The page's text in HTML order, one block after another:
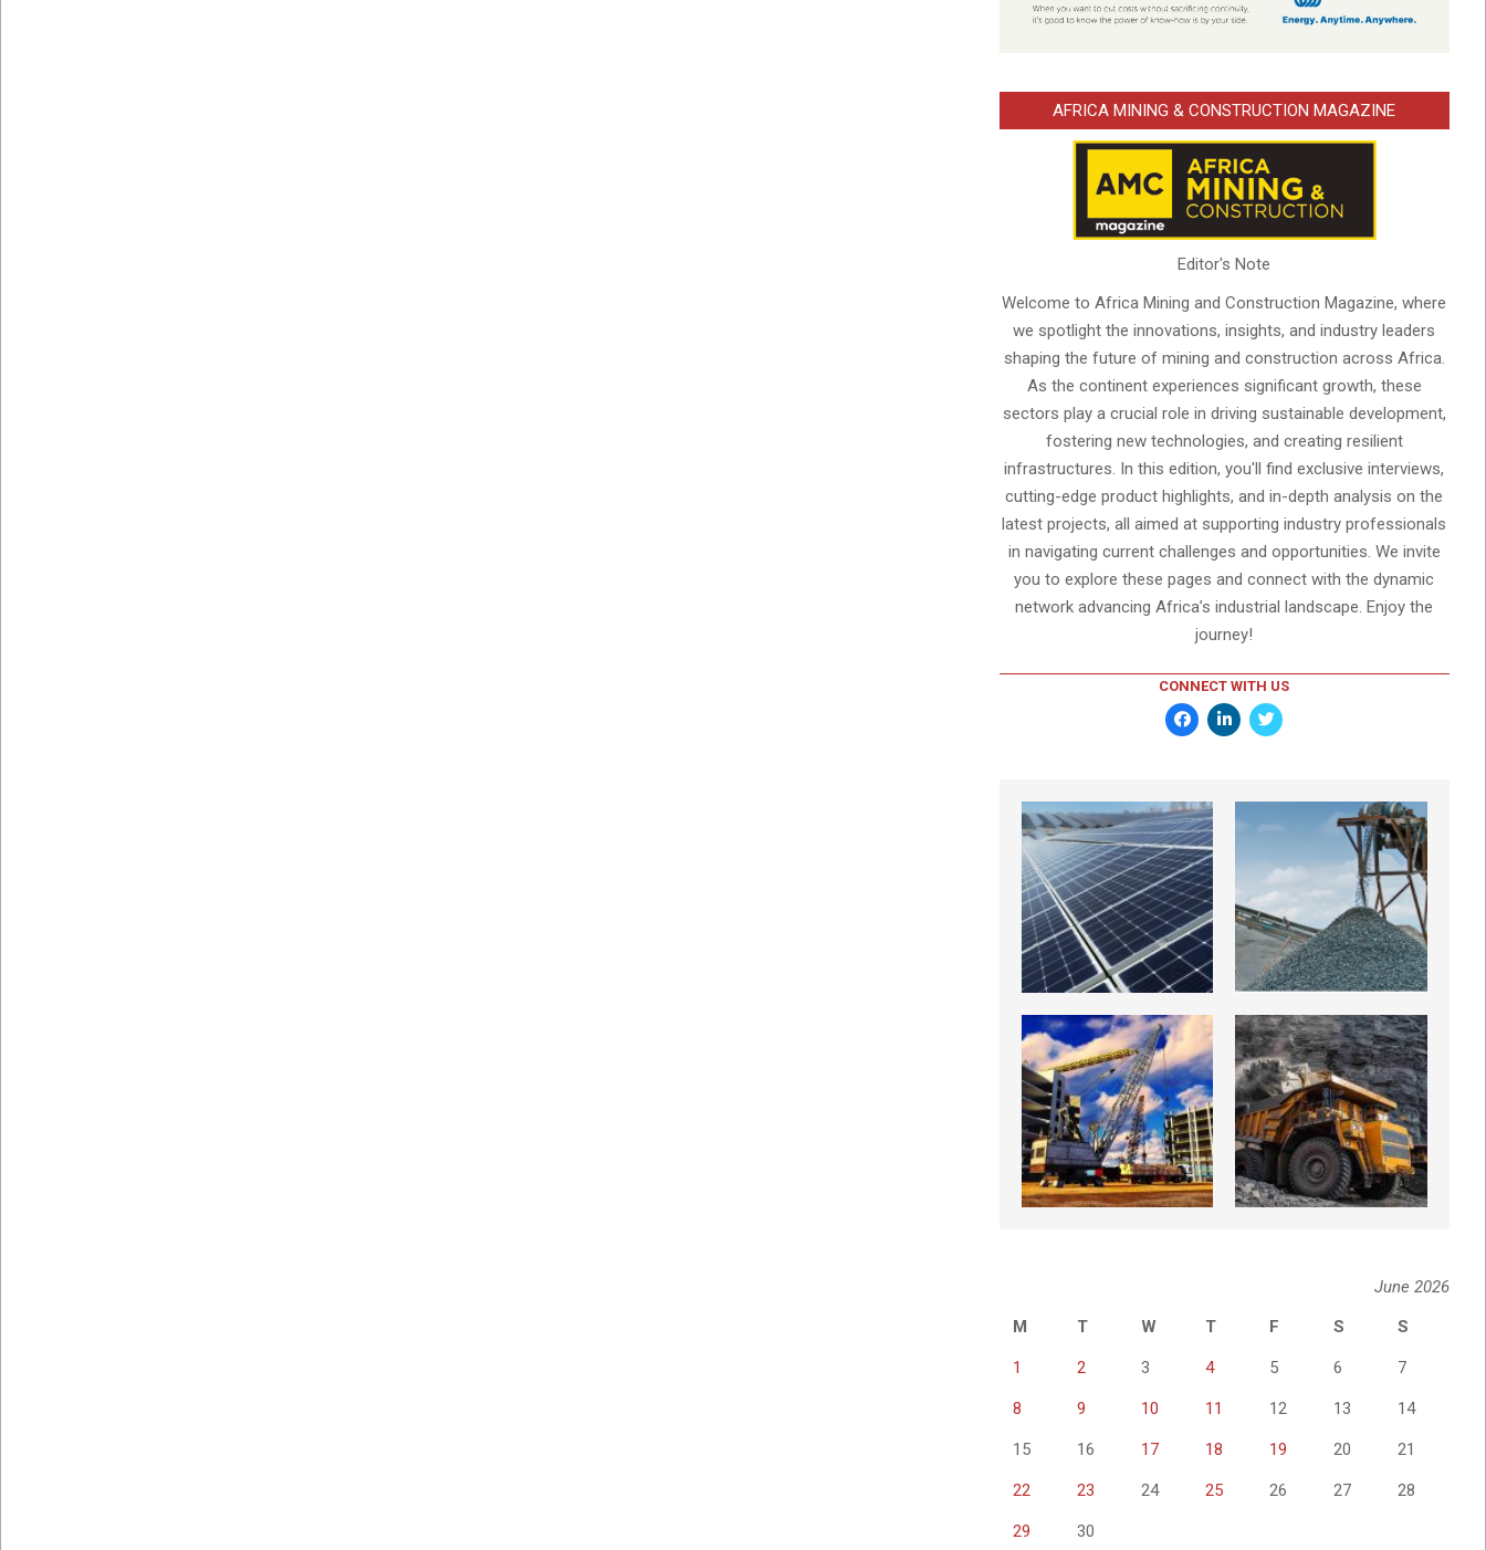
AFRICA MINING & CONSTRUCTION MAGAZINE
Editor's Note
Welcome to Africa Mining and Construction Magazine, where
we spotlight the innovations, insights, and industry leaders
shaping the future of mining and construction across Africa.
As the continent experiences significant growth, these
sectors play a crucial role in driving sustainable development,
fostering new technologies, and creating resilient
infrastructures. In this edition, you'll find exclusive interviews,
cutting-edge product highlights, and in-depth analysis on the
latest projects, all aimed at supporting industry professionals
in navigating current challenges and opportunities. We invite
you to explore these pages and connect with the dynamic
network advancing Africa’s industrial landscape. Enjoy the
journey!
CONNECT WITH US
June 2026
M
T W T F S S
1 2 3 4 5 6 7
8 9 10 11 12 13 14
15 16 17 18 19 20 21
22 23 24 25 26 27 28
29 30